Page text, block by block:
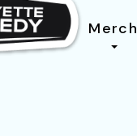
Merch